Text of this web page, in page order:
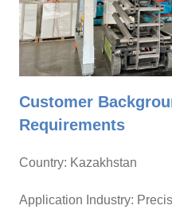
Customer
Requirements
Country: Kazakhstan
Application Industry: